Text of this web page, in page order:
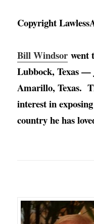
Copyright
Bill Windsor went
Lubbock, Texas
Amarillo, Texas.
interest in
country he has